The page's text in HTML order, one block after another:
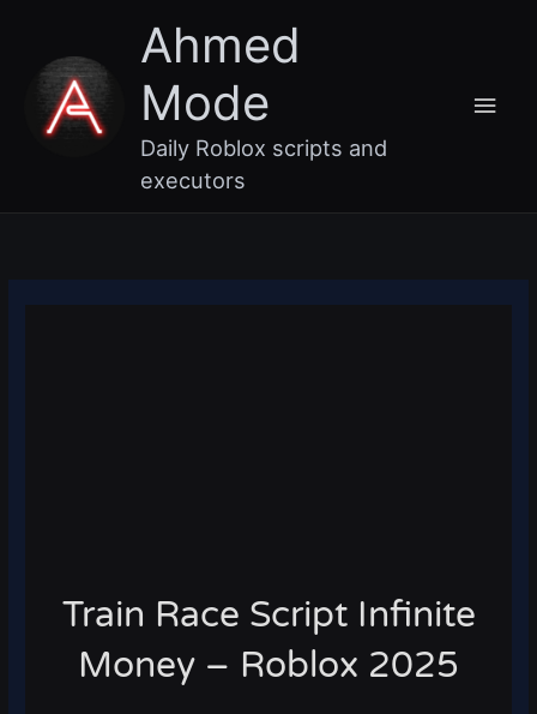
content
Ahmed
Mode
Daily Roblox scripts and
executors
Train Race Script Infinite
Money – Roblox 2025